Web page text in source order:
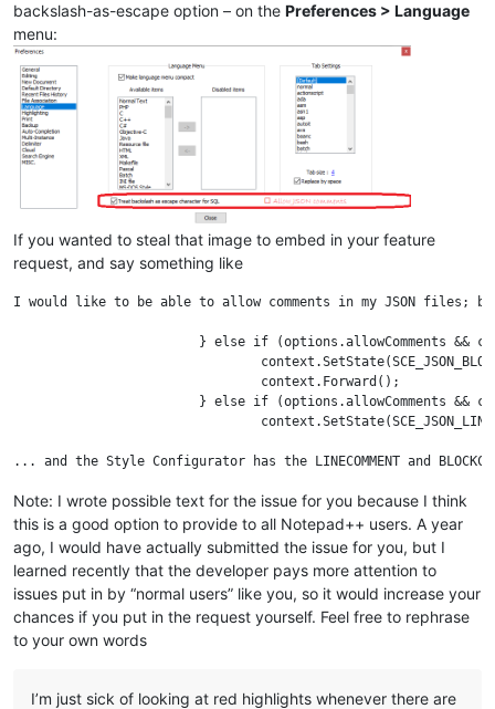
backslash-as-escape option – on the Preferences > Language
menu:
If you wanted to steal that image to embed in your feature
request, and say something like
I would like to be able to allow comments in my JSON files;
Note: I wrote possible text for the issue for you because I think
this is a good option to provide to all Notepad++ users. A year
ago, I would have actually submitted the issue for you, but I
learned recently that the developer pays more attention to
issues put in by “normal users” like you, so it would increase your
chances if you put in the request yourself. Feel free to rephrase
to your own words
I’m just sick of looking at red highlights whenever there are